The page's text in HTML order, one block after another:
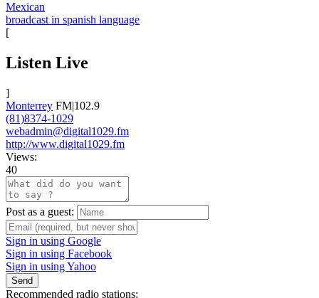
Mexican
broadcast in spanish language
[
Listen Live
]
Monterrey FM|102.9
(81)8374-1029
webadmin@digital1029.fm
http://www.digital1029.fm
Views:
40
Post as a guest:
Sign in using Google
Sign in using Facebook
Sign in using Yahoo
Send
Recommended radio stations: